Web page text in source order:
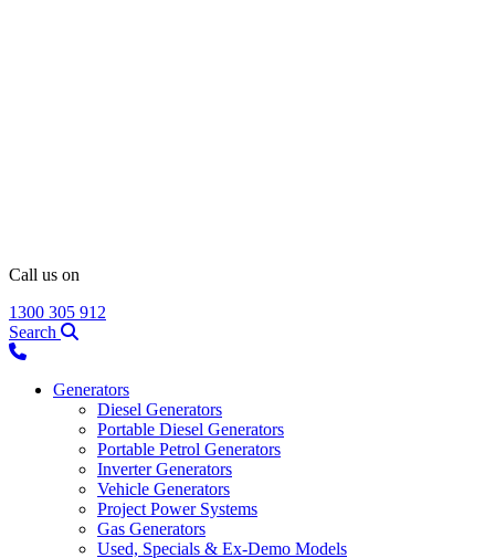
Call us on
1300 305 912
Search
Generators
Diesel Generators
Portable Diesel Generators
Portable Petrol Generators
Inverter Generators
Vehicle Generators
Project Power Systems
Gas Generators
Used, Specials & Ex-Demo Models